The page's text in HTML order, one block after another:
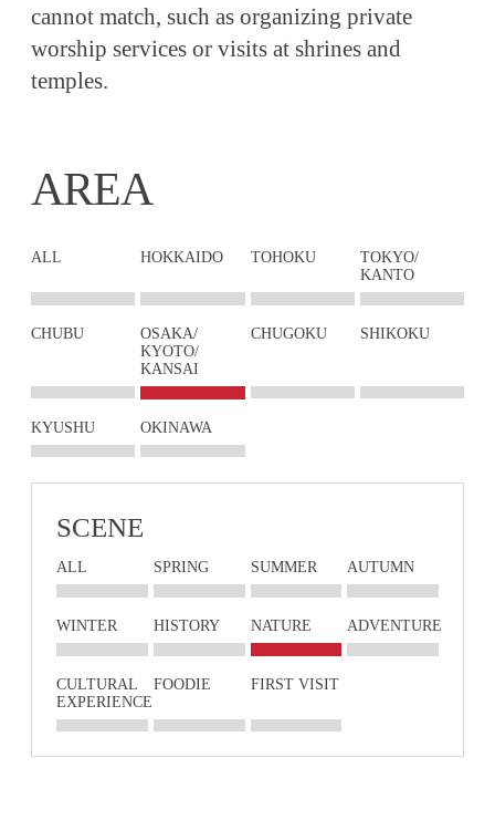
cannot match, such as organizing private
worship services or visits at shrines and
temples.
AREA
ALL HOKKAIDO TOHOKU
TOKYO/
KANTO
CHUBU
OSAKA/
KYOTO/
KANSAI
CHUGOKU SHIKOKU
KYUSHU OKINAWA
SCENE
ALL SPRING SUMMER AUTUMN
WINTER HISTORY NATURE ADVENTURE
CULTURAL
EXPERIENCE
FOODIE FIRST VISIT